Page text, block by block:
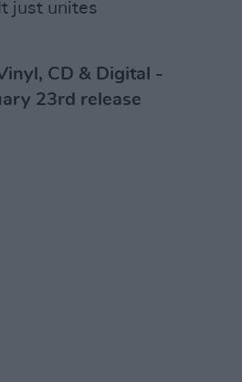
just unites
CD & Digital -
23rd release